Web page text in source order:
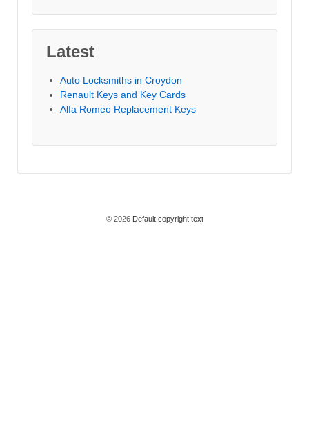
Latest
Auto Locksmiths in Croydon
Renault Keys and Key Cards
Alfa Romeo Replacement Keys
© 2026Default copyright text